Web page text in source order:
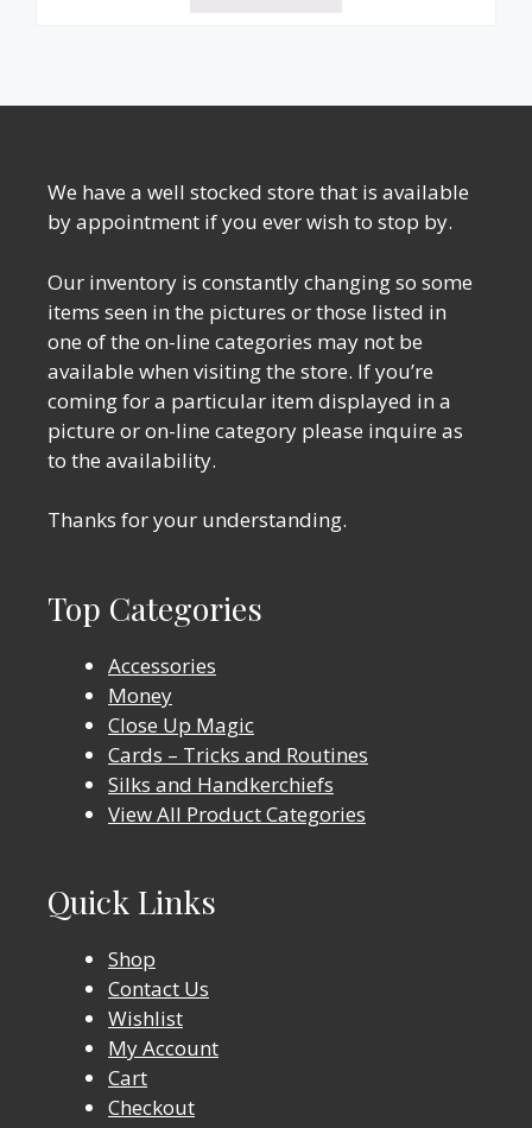
We have a well stocked store that is available
by appointment if you ever wish to stop by.
Our inventory is constantly changing so some
items seen in the pictures or those listed in
one of the on-line categories may not be
available when visiting the store. If you’re
coming for a particular item displayed in a
picture or on-line category please inquire as
to the availability.
Thanks for your understanding.
Top Categories
Accessories
Money
Close Up Magic
Cards – Tricks and Routines
Silks and Handkerchiefs
View All Product Categories
Quick Links
Shop
Contact Us
Wishlist
My Account
Cart
Checkout